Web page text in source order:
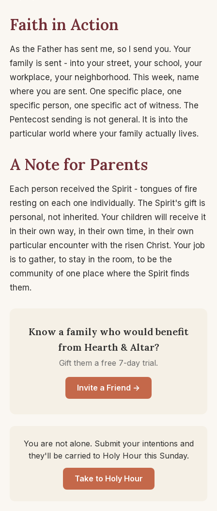
Faith in Action
As the Father has sent me, so I send you. Your
family is sent - into your street, your school, your
workplace, your neighborhood. This week, name
where you are sent. One specific place, one
specific person, one specific act of witness. The
Pentecost sending is not general. It is into the
particular world where your family actually lives.
A Note for Parents
Each person received the Spirit - tongues of fire
resting on each one individually. The Spirit's gift is
personal, not inherited. Your children will receive it
in their own way, in their own time, in their own
particular encounter with the risen Christ. Your job
is to gather, to stay in the room, to be the
community of one place where the Spirit finds
them.
Know a family who would benefit
from Hearth & Altar?
Gift them a free 7-day trial.
Invite a Friend →
You are not alone. Submit your intentions and
they'll be carried to Holy Hour this Sunday.
Take to Holy Hour